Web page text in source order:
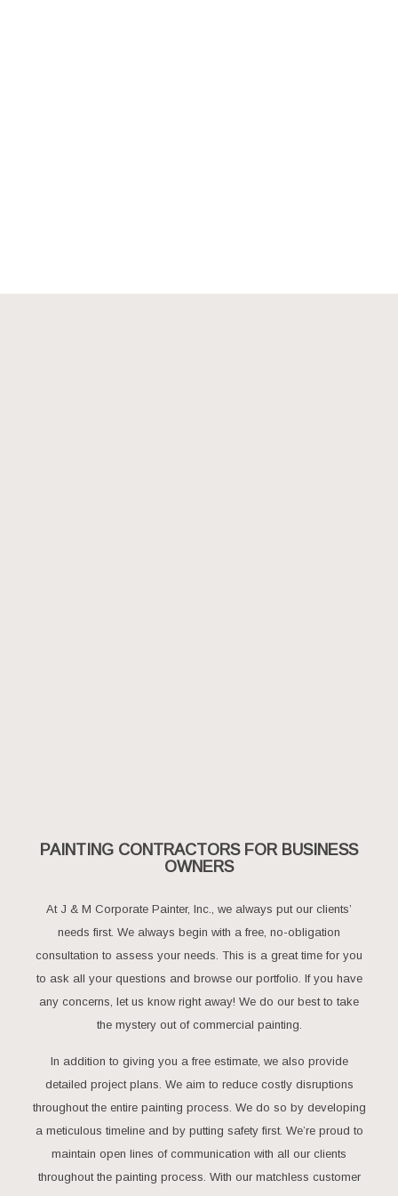
PAINTING CONTRACTORS FOR BUSINESS
OWNERS
At J & M Corporate Painter, Inc., we always put our clients’
needs first. We always begin with a free, no-obligation
consultation to assess your needs. This is a great time for you
to ask all your questions and browse our portfolio. If you have
any concerns, let us know right away! We do our best to take
the mystery out of commercial painting.
In addition to giving you a free estimate, we also provide
detailed project plans. We aim to reduce costly disruptions
throughout the entire painting process. We do so by developing
a meticulous timeline and by putting safety first. We’re proud to
maintain open lines of communication with all our clients
throughout the painting process. With our matchless customer